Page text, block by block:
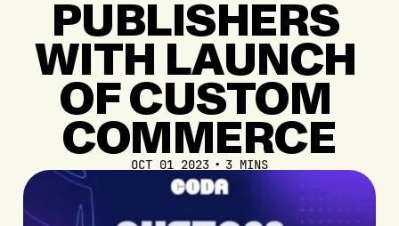
PUBLISHERS
WITH
LAUNCH
OF CUSTOM
COMMERCE
OCT 01 2023 3 MINS